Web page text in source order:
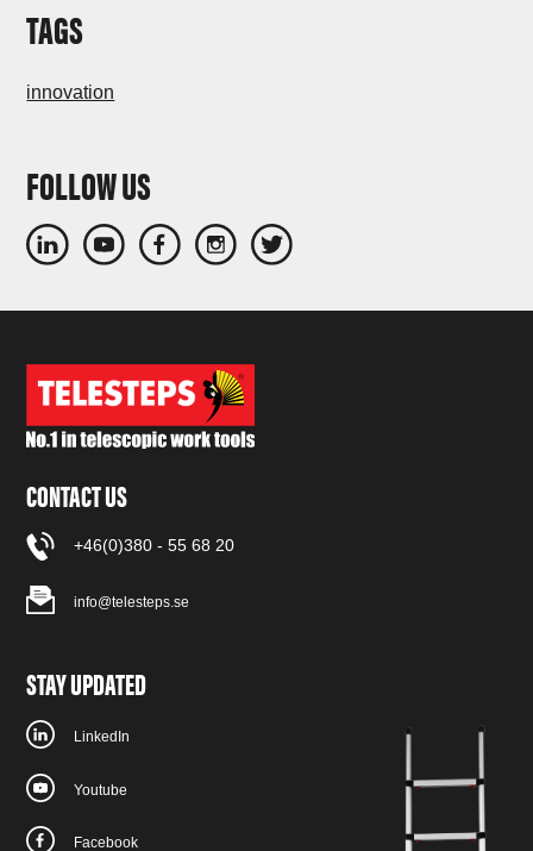
TAGS
innovation
FOLLOW US
CONTACT US
+46(0)380 - 55 68 20
info@telesteps.se
STAY UPDATED
LinkedIn
Youtube
Facebook